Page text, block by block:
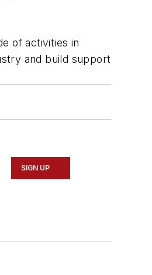
of activities in
and build support
SIGN UP